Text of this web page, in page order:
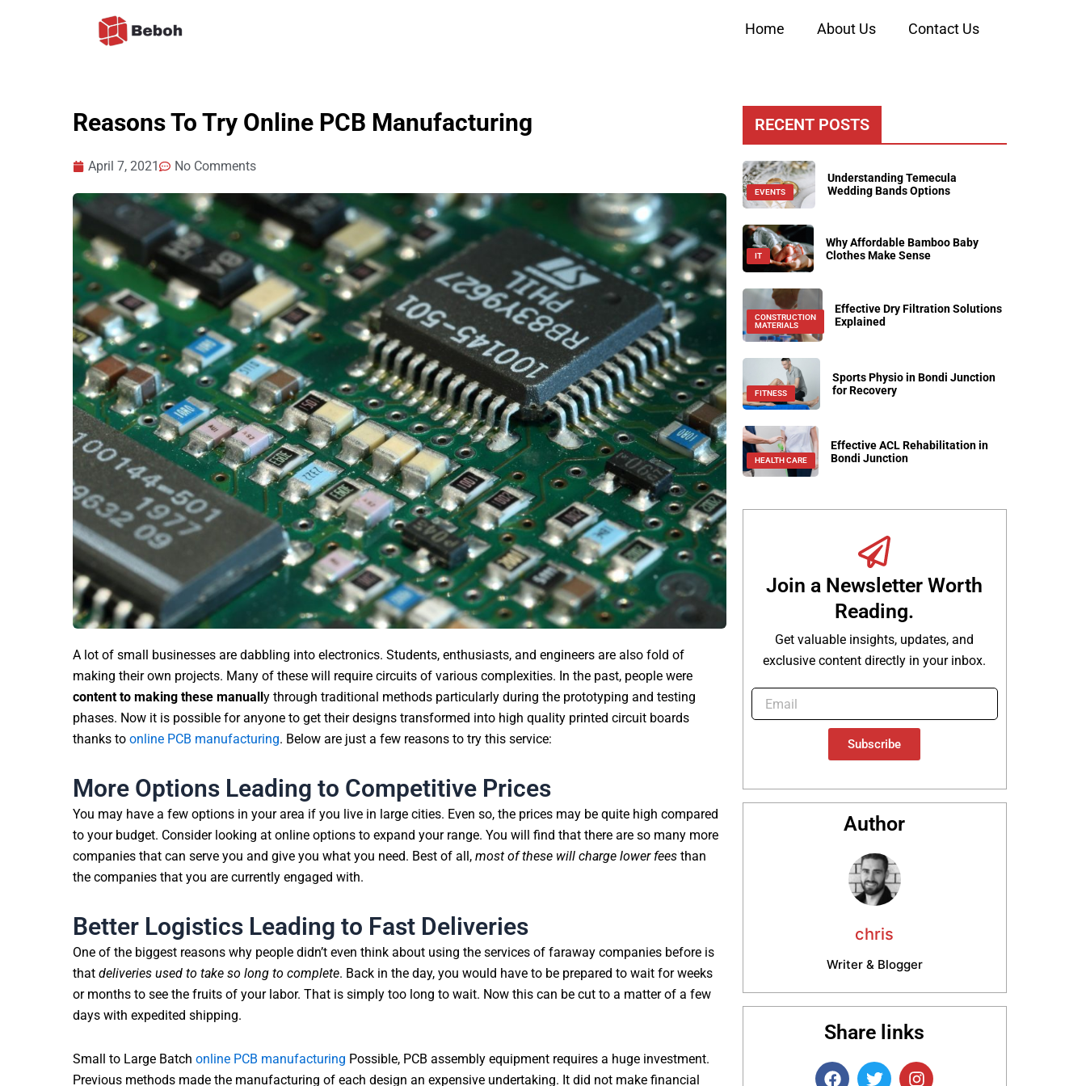
Home About Us Contact Us
Reasons To Try Online PCB Manufacturing
April 7, 2021 No Comments
A lot of small businesses are dabbling into electronics. Students, enthusiasts, and engineers are also fold of
making their own projects. Many of these will require circuits of various complexities. In the past, people were
content to making these manually through traditional methods particularly during the prototyping and testing
phases. Now it is possible for anyone to get their designs transformed into high quality printed circuit boards
thanks to online PCB manufacturing. Below are just a few reasons to try this service:
More Options Leading to Competitive Prices
You may have a few options in your area if you live in large cities. Even so, the prices may be quite high compared
to your budget. Consider looking at online options to expand your range. You will find that there are so many more
companies that can serve you and give you what you need. Best of all, most of these will charge lower fees than
the companies that you are currently engaged with.
Better Logistics Leading to Fast Deliveries
One of the biggest reasons why people didn’t even think about using the services of faraway companies before is
that deliveries used to take so long to complete. Back in the day, you would have to be prepared to wait for weeks
or months to see the fruits of your labor. That is simply too long to wait. Now this can be cut to a matter of a few
days with expedited shipping.
Small to Large Batch online PCB manufacturing Possible, PCB assembly equipment requires a huge investment.
Previous methods made the manufacturing of each design an expensive undertaking. It did not make financial
RECENT POSTS
EVENTS
Understanding Temecula
Wedding Bands Options
IT
Why Affordable Bamboo Baby
Clothes Make Sense
CONSTRUCTION
MATERIALS
Effective Dry Filtration Solutions
Explained
FITNESS
Sports Physio in Bondi Junction
for Recovery
HEALTH CARE
Effective ACL Rehabilitation in
Bondi Junction
Join a Newsletter Worth
Reading.
Get valuable insights, updates, and
exclusive content directly in your inbox.
Subscribe
Author
chris
Writer & Blogger
Share links
F
T
I